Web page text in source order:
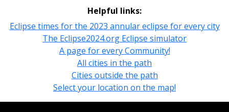
Helpful links:
Eclipse times for the 2023 annular eclipse for every city
The Eclipse2024.org Eclipse simulator
A page for every Community!
All cities in the path
Cities outside the path
Select your location on the map!